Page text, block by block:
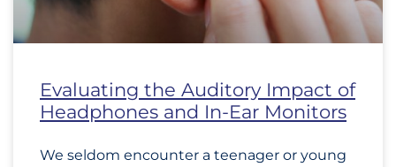
Evaluating the Auditory Impact of
Headphones and In-Ear Monitors
We seldom encounter a teenager or young